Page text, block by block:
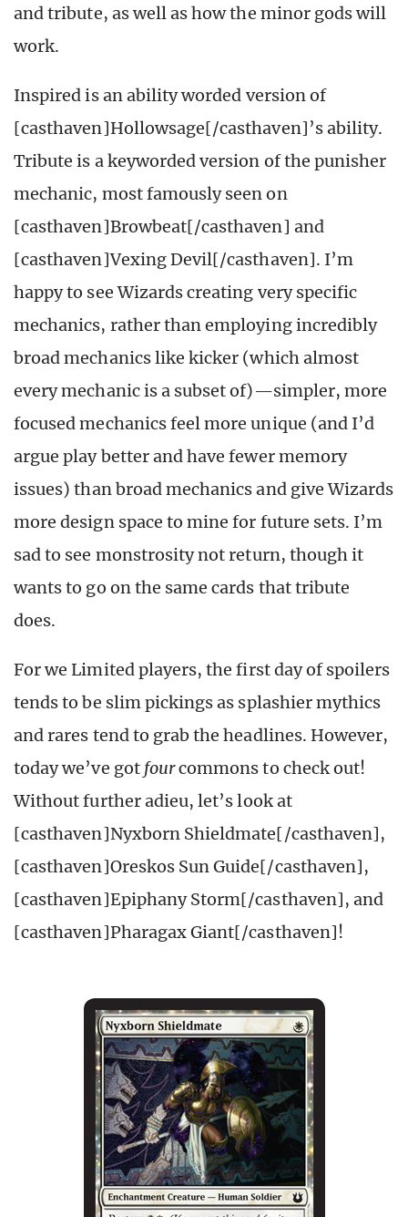
and tribute, as well as how the minor gods will
work.
Inspired is an ability worded version of
[casthaven]Hollowsage[/casthaven]’s ability.
Tribute is a keyworded version of the punisher
mechanic, most famously seen on
[casthaven]Browbeat[/casthaven] and
[casthaven]Vexing Devil[/casthaven]. I’m
happy to see Wizards creating very specific
mechanics, rather than employing incredibly
broad mechanics like kicker (which almost
every mechanic is a subset of)—simpler, more
focused mechanics feel more unique (and I’d
argue play better and have fewer memory
issues) than broad mechanics and give Wizards
more design space to mine for future sets. I’m
sad to see monstrosity not return, though it
wants to go on the same cards that tribute
does.
For we Limited players, the first day of spoilers
tends to be slim pickings as splashier mythics
and rares tend to grab the headlines. However,
today we’ve got fourcommons to check out!
Without further adieu, let’s look at
[casthaven]Nyxborn Shieldmate[/casthaven],
[casthaven]Oreskos Sun Guide[/casthaven],
[casthaven]Epiphany Storm[/casthaven], and
[casthaven]Pharagax Giant[/casthaven]!